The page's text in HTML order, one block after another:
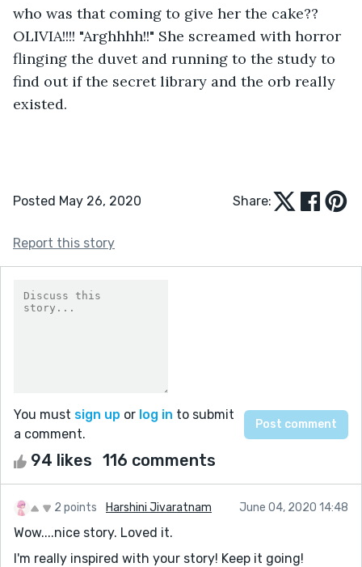
who was that coming to give her the cake??
OLIVIA!!!! "Arghhhh!!" She screamed with horror
flinging the duvet and running to the study to
find out if the secret library and the orb really
existed.
Posted May 26, 2020 Share:
Report this story
You must sign up or log in to submit
a comment.
94 likes 116 comments
2 points Harshini Jivaratnam June 04, 2020 14:48
Wow....nice story. Loved it.
I'm really inspired with your story! Keep it going!